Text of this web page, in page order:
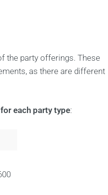
the party offerings. These
as there are different
each party type: